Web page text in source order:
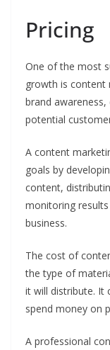
Pricing
One of the most
growth is content
brand awareness,
potential
A content
goals by
content,
monitoring
business.
The cost of
the type of
it will distribute. It
spend money on
A professional